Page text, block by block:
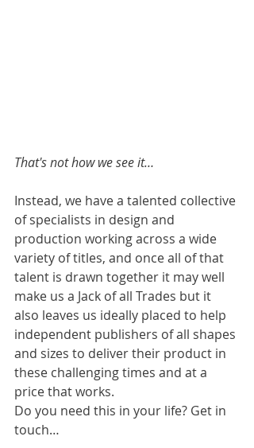
That's not how we see it…
Instead, we have a talented collective
of specialists in design and
production working across a wide
variety of titles, and once all of that
talent is drawn together it may well
make us a Jack of all Trades but it
also leaves us ideally placed to help
independent publishers of all shapes
and sizes to deliver their product in
these challenging times and at a
price that works.
Do you need this in your life? Get in
touch…